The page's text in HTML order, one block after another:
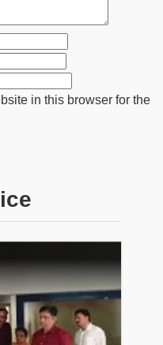
in this browser for the